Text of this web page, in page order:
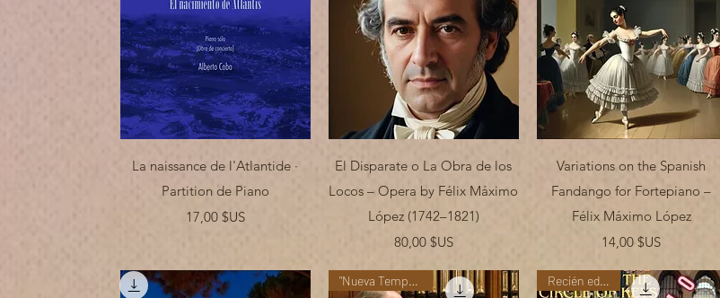
Aperçu rapide
La naissance de l'Atlantide ·
Partition de Piano
Prix
17,00 $US
Aperçu rapide
El Disparate o La Obra de los
Locos – Opera by Félix Máximo
López (1742–1821)
Prix
80,00 $US
Aperçu rapide
Variations on the Spanish
Fandango for Fortepiano –
Félix Máximo López
Prix
14,00 $US
"Nueva Temporada" Recién editada